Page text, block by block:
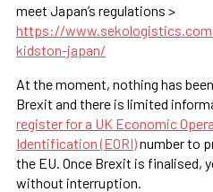
meet Japan’s regulations >
https://
kidston-japan/
At the moment, nothing has
Brexit and there is limited
register for a UK Economic
Identification (EORI)number to
the EU. Once Brexit is finalised,
without interruption.